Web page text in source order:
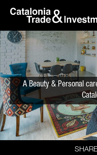
Skip to Main Content
A Beauty & Personal